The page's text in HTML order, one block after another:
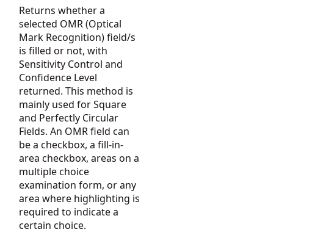
Returns whether a
selected OMR (Optical
Mark Recognition) field/s
is filled or not, with
Sensitivity Control and
Confidence Level
returned. This method is
mainly used for Square
and Perfectly Circular
Fields. An OMR field can
be a checkbox, a fill-in-
area checkbox, areas on a
multiple choice
examination form, or any
area where highlighting is
required to indicate a
certain choice.